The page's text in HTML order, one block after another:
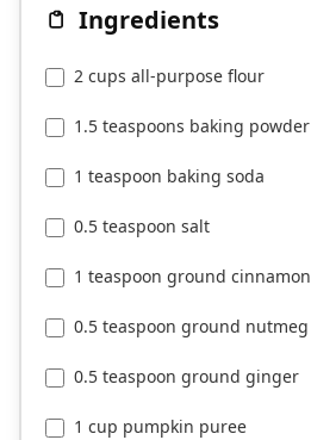
Ingredients
2 cups all-purpose flour
1.5 teaspoons baking powder
1 teaspoon baking soda
0.5 teaspoon salt
1 teaspoon ground cinnamon
0.5 teaspoon ground nutmeg
0.5 teaspoon ground ginger
1 cup pumpkin puree